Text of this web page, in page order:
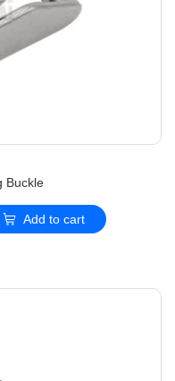
Buckle
Add to cart